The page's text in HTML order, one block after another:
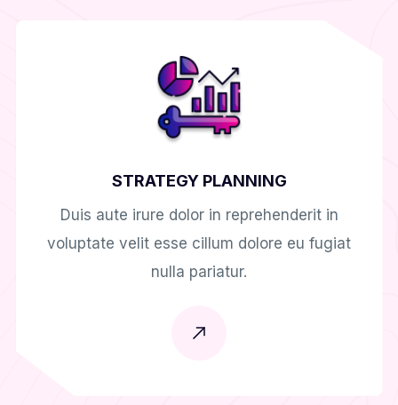
STRATEGY PLANNING
Duis aute irure dolor in reprehenderit in
voluptate velit esse cillum dolore eu fugiat
nulla pariatur.